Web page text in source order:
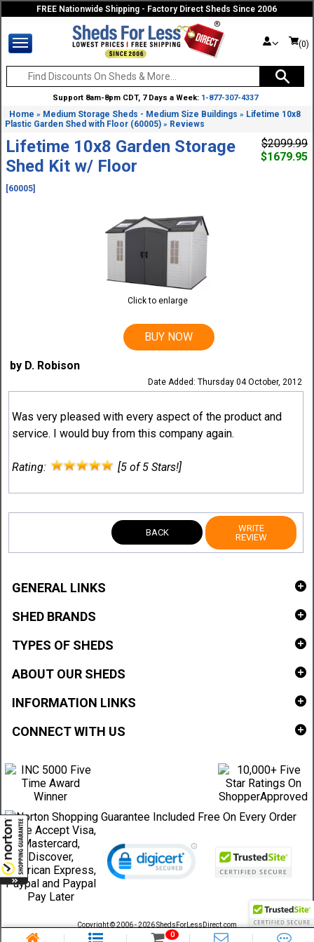
FREE Nationwide Shipping - Factory Direct Sheds Since 2006
(0)
Support 8am-8pm CDT, 7 Days a Week: 1-877-307-4337
Home » Medium Storage Sheds - Medium Size Buildings » Lifetime 10x8
Plastic Garden Shed with Floor (60005) » Reviews
Lifetime 10x8 Garden Storage
Shed Kit w/ Floor
[60005]
$2099.99
$1679.95
Click to enlarge
BUY NOW
by D. Robison
Date Added: Thursday 04 October, 2012
Was very pleased with every aspect of the product and
service. I would buy from this company again.
Rating: [5 of 5 Stars!]
BACK
WRITE
REVIEW
GENERAL LINKS
SHED BRANDS
TYPES OF SHEDS
ABOUT OUR SHEDS
INFORMATION LINKS
CONNECT WITH US
Copyright © 2006 - 2026 ShedsForLessDirect.com
Sheds Direct Stores, LLC. All rights reserved.
0